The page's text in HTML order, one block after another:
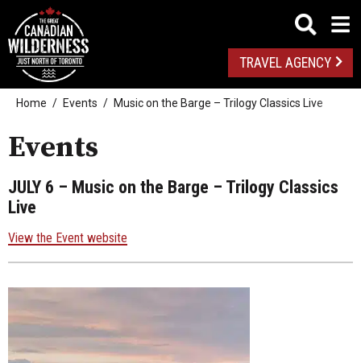
TRAVEL AGENCY
Home Events Music on the Barge – Trilogy Classics Live
Events
JULY 6 – Music on the Barge – Trilogy Classics
Live
View the Event website